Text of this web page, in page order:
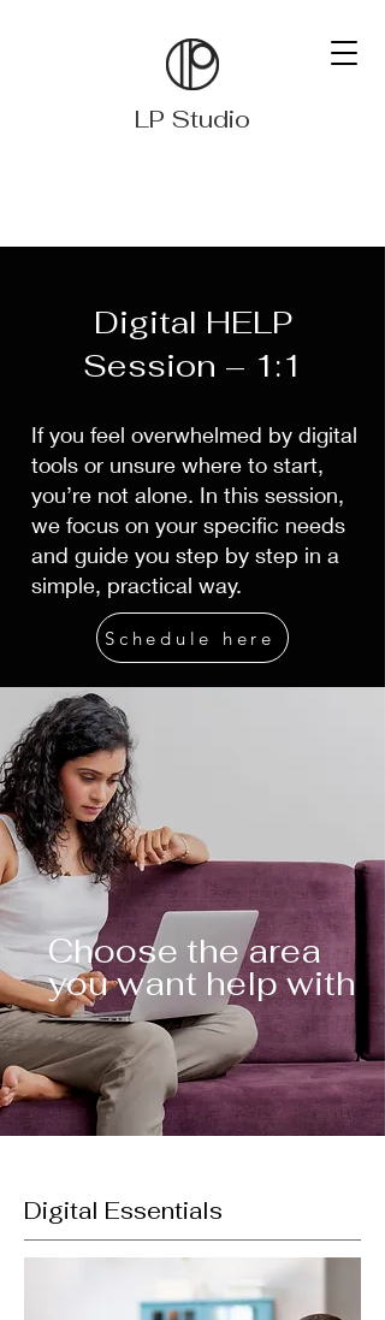
LP Studio
Digital HELP
Session – 1:1
If you feel overwhelmed by digital
tools or unsure where to start,
you’re not alone. In this session,
we focus on your specific needs
and guide you step by step in a
simple, practical way.
Schedule here
Choose the area
you want help with
Digital Essentials